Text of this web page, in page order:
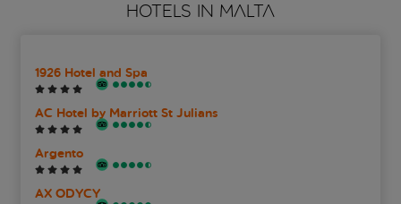
HOTELS IN MALTA
1926 Hotel and Spa
AC Hotel by Marriott St Julians
Argento
AX ODYCY